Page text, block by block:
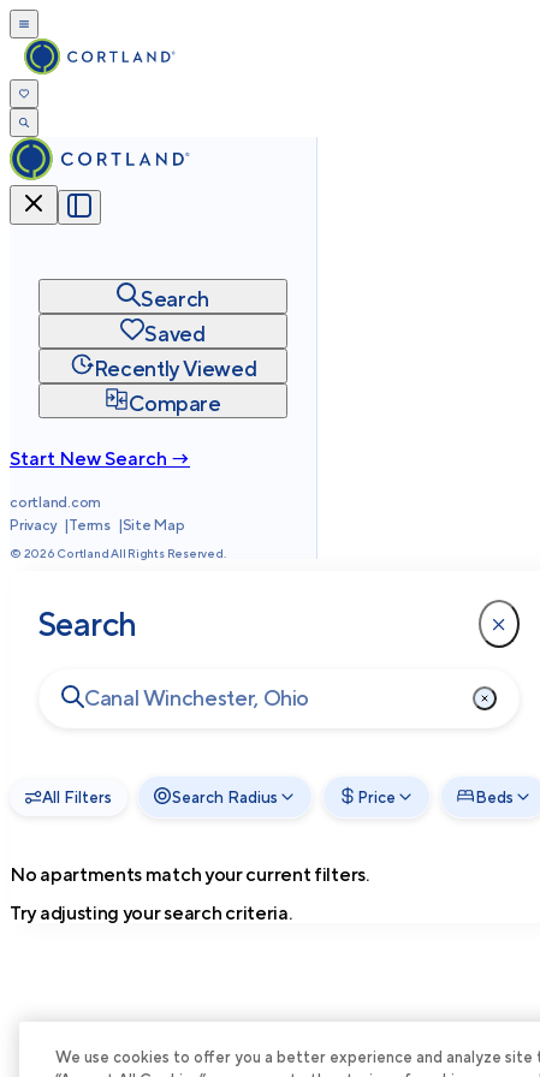
Search
Saved
Recently Viewed
Compare
Start New Search →
cortland.com
Privacy
Terms Site Map
© 2026 Cortland All Rights Reserved.
Search
All Filters Search Radius Price Beds
No apartments match your current filters.
Try adjusting your search criteria.
We use cookies to offer you a better experience and analyze site